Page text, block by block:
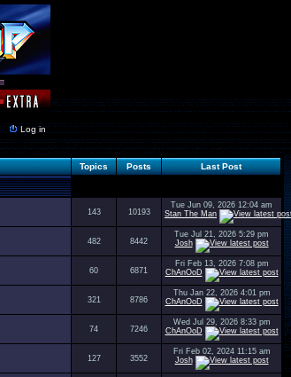
Log in
Topics Posts Last Post
143 10193
Tue Jun 09, 2026 12:04 am
Stan The Man
482 8442
Tue Jul 21, 2026 5:29 pm
Josh
60 6871
Fri Feb 13, 2026 7:08 pm
ChAnOoD
321 8786
Thu Jan 22, 2026 4:01 pm
ChAnOoD
74 7246
Wed Jul 29, 2026 8:33 pm
ChAnOoD
127 3552
Fri Feb 02, 2024 11:15 am
Josh